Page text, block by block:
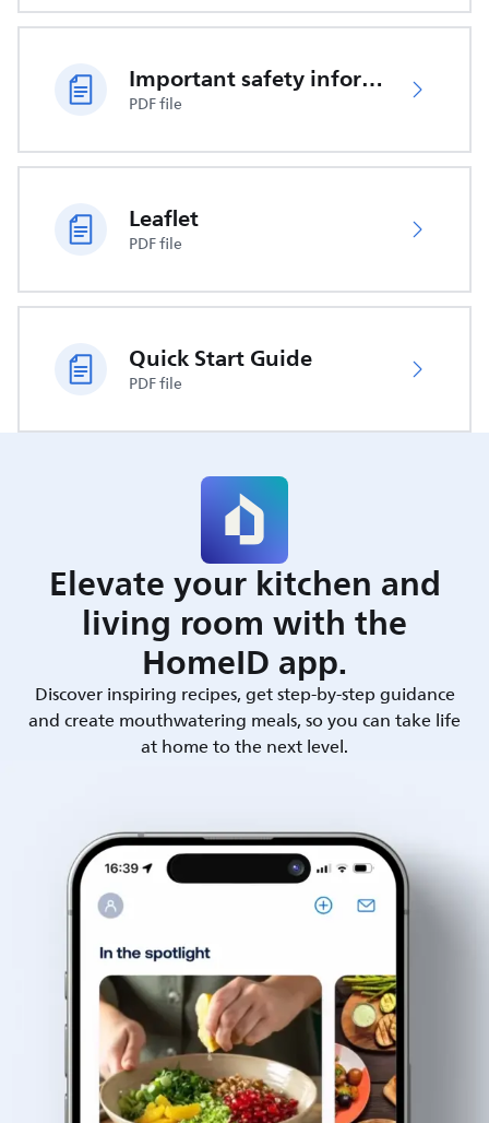
Important safety information
PDF file
Leaflet
PDF file
Quick Start Guide
PDF file
Elevate your kitchen and
living room with the
HomeID app.
Discover inspiring recipes, get step-by-step guidance
and create mouthwatering meals, so you can take life
at home to the next level.